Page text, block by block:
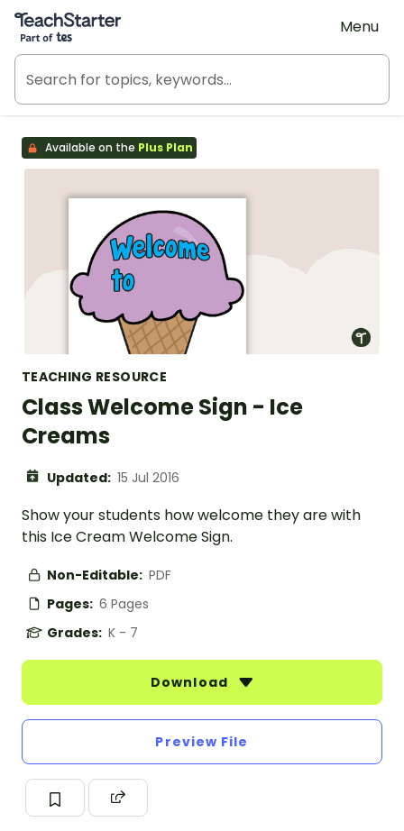
Teach Starter, part of Tes
Menu
Available on the Plus Plan
TEACHING RESOURCE
Class Welcome Sign - Ice
Creams
Updated: 15 Jul 2016
Show your students how welcome they are with
this Ice Cream Welcome Sign.
Non-Editable: PDF
Pages: 6 Pages
Grades: K - 7
Download
Preview File